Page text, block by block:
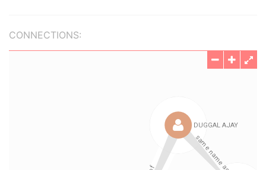
CONNECTIONS: